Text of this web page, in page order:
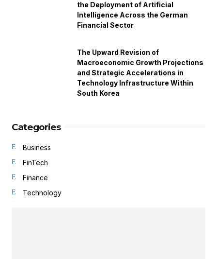
the Deployment of Artificial
Intelligence Across the German
Financial Sector
The Upward Revision of
Macroeconomic Growth Projections
and Strategic Accelerations in
Technology Infrastructure Within
South Korea
Categories
Business
FinTech
Finance
Technology